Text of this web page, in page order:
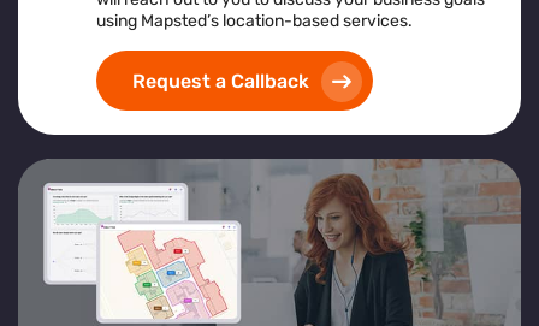
using Mapsted’s location-based services.
Request a Callback